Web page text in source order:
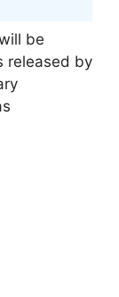
be
released by